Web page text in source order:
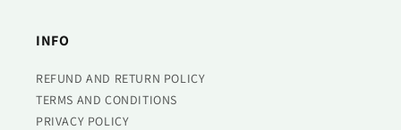
INFO
REFUND AND RETURN POLICY
TERMS AND CONDITIONS
PRIVACY POLICY